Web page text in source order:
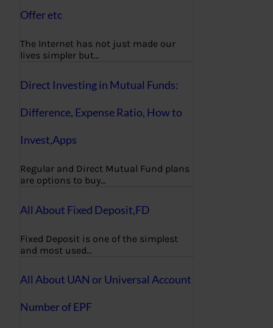
Offer etc
The Internet has not just made our
lives simpler but…
Direct Investing in Mutual Funds:
Difference, Expense Ratio, How to
Invest,Apps
Regular and Direct Mutual Fund plans
are options to buy…
All About Fixed Deposit,FD
Fixed Deposit is one of the simplest
and most used…
All About UAN or Universal Account
Number of EPF